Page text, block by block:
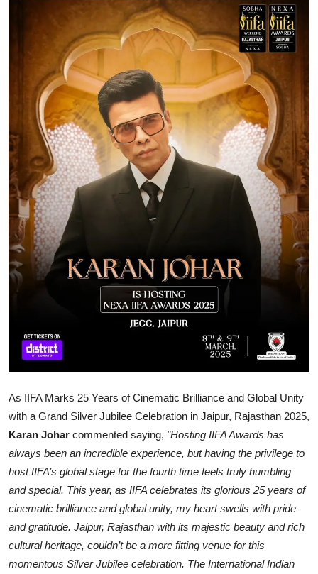
Ronversations
About Us
As IIFA Marks 25 Years of Cinematic Brilliance and Global Unity
with a Grand Silver Jubilee Celebration in Jaipur, Rajasthan 2025,
Karan Johar commented saying, "Hosting IIFA Awards has
always been an incredible experience, but having the privilege to
host IIFA’s global stage for the fourth time feels truly humbling
and special. This year, as IIFA celebrates its glorious 25 years of
cinematic brilliance and global unity, my heart swells with pride
and gratitude. Jaipur, Rajasthan with its majestic beauty and rich
cultural heritage, couldn’t be a more fitting venue for this
momentous Silver Jubilee celebration. The International Indian